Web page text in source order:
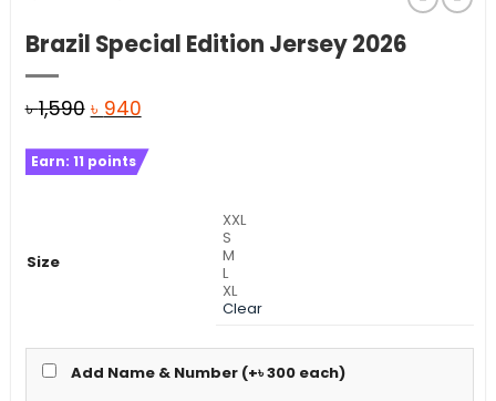
Brazil Special Edition Jersey 2026
৳1,590 Original
was:
৳ 940Current
is:
Earn: 11 points
Size
XXL
S
M
L
XL
Clear
Add Name & Number (+৳300each)